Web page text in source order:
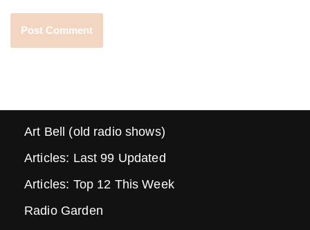
Art Bell (old radio shows)
Articles: Last 99 Updated
Articles: Top 12 This Week
Radio Garden